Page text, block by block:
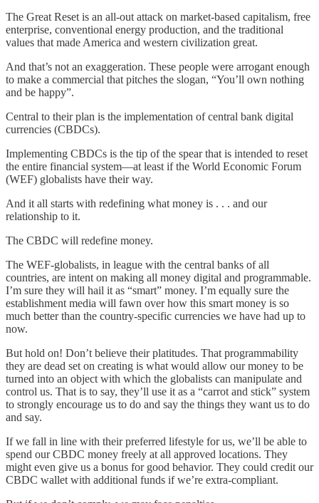
The Great Reset is an all-out attack on market-based capitalism, free
enterprise, conventional energy production, and the traditional
values that made America and western civilization great.
And that’s not an exaggeration. These people were arrogant enough
to make a commercial that pitches the slogan, “You’ll own nothing
and be happy”.
Central to their plan is the implementation of central bank digital
currencies (CBDCs).
Implementing CBDCs is the tip of the spear that is intended to reset
the entire financial system—at least if the World Economic Forum
(WEF) globalists have their way.
And it all starts with redefining what money is . . . and our
relationship to it.
The CBDC will redefine money.
The WEF-globalists, in league with the central banks of all
countries, are intent on making all money digital and programmable.
I’m sure they will hail it as “smart” money. I’m equally sure the
establishment media will fawn over how this smart money is so
much better than the country-specific currencies we have had up to
now.
But hold on! Don’t believe their platitudes. That programmability
they are dead set on creating is what would allow our money to be
turned into an object with which the globalists can manipulate and
control us. That is to say, they’ll use it as a “carrot and stick” system
to strongly encourage us to do and say the things they want us to do
and say.
If we fall in line with their preferred lifestyle for us, we’ll be able to
spend our CBDC money freely at all approved locations. They
might even give us a bonus for good behavior. They could credit our
CBDC wallet with additional funds if we’re extra-compliant.